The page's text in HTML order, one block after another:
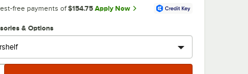
free payments of $154.75 Apply Now
& Options